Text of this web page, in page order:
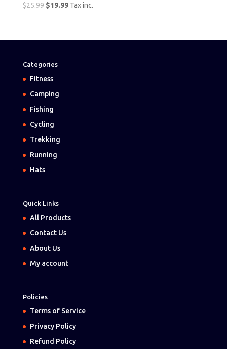
$25.99 Original
$25.99.
$19.99Current
$19.99.
Tax inc.
Categories
Fitness
Camping
Fishing
Cycling
Trekking
Running
Hats
Quick Links
All Products
Contact Us
About Us
My account
Policies
Terms of Service
Privacy Policy
Refund Policy